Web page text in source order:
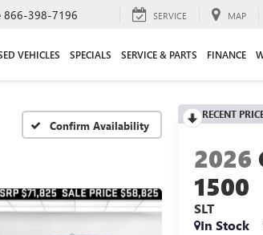
866-398-7196 SERVICE MAP
VEHICLES SPECIALS SERVICE & PARTS FINANCE
Confirm Availability
RECENT
2026
1500
SLT
In Stock